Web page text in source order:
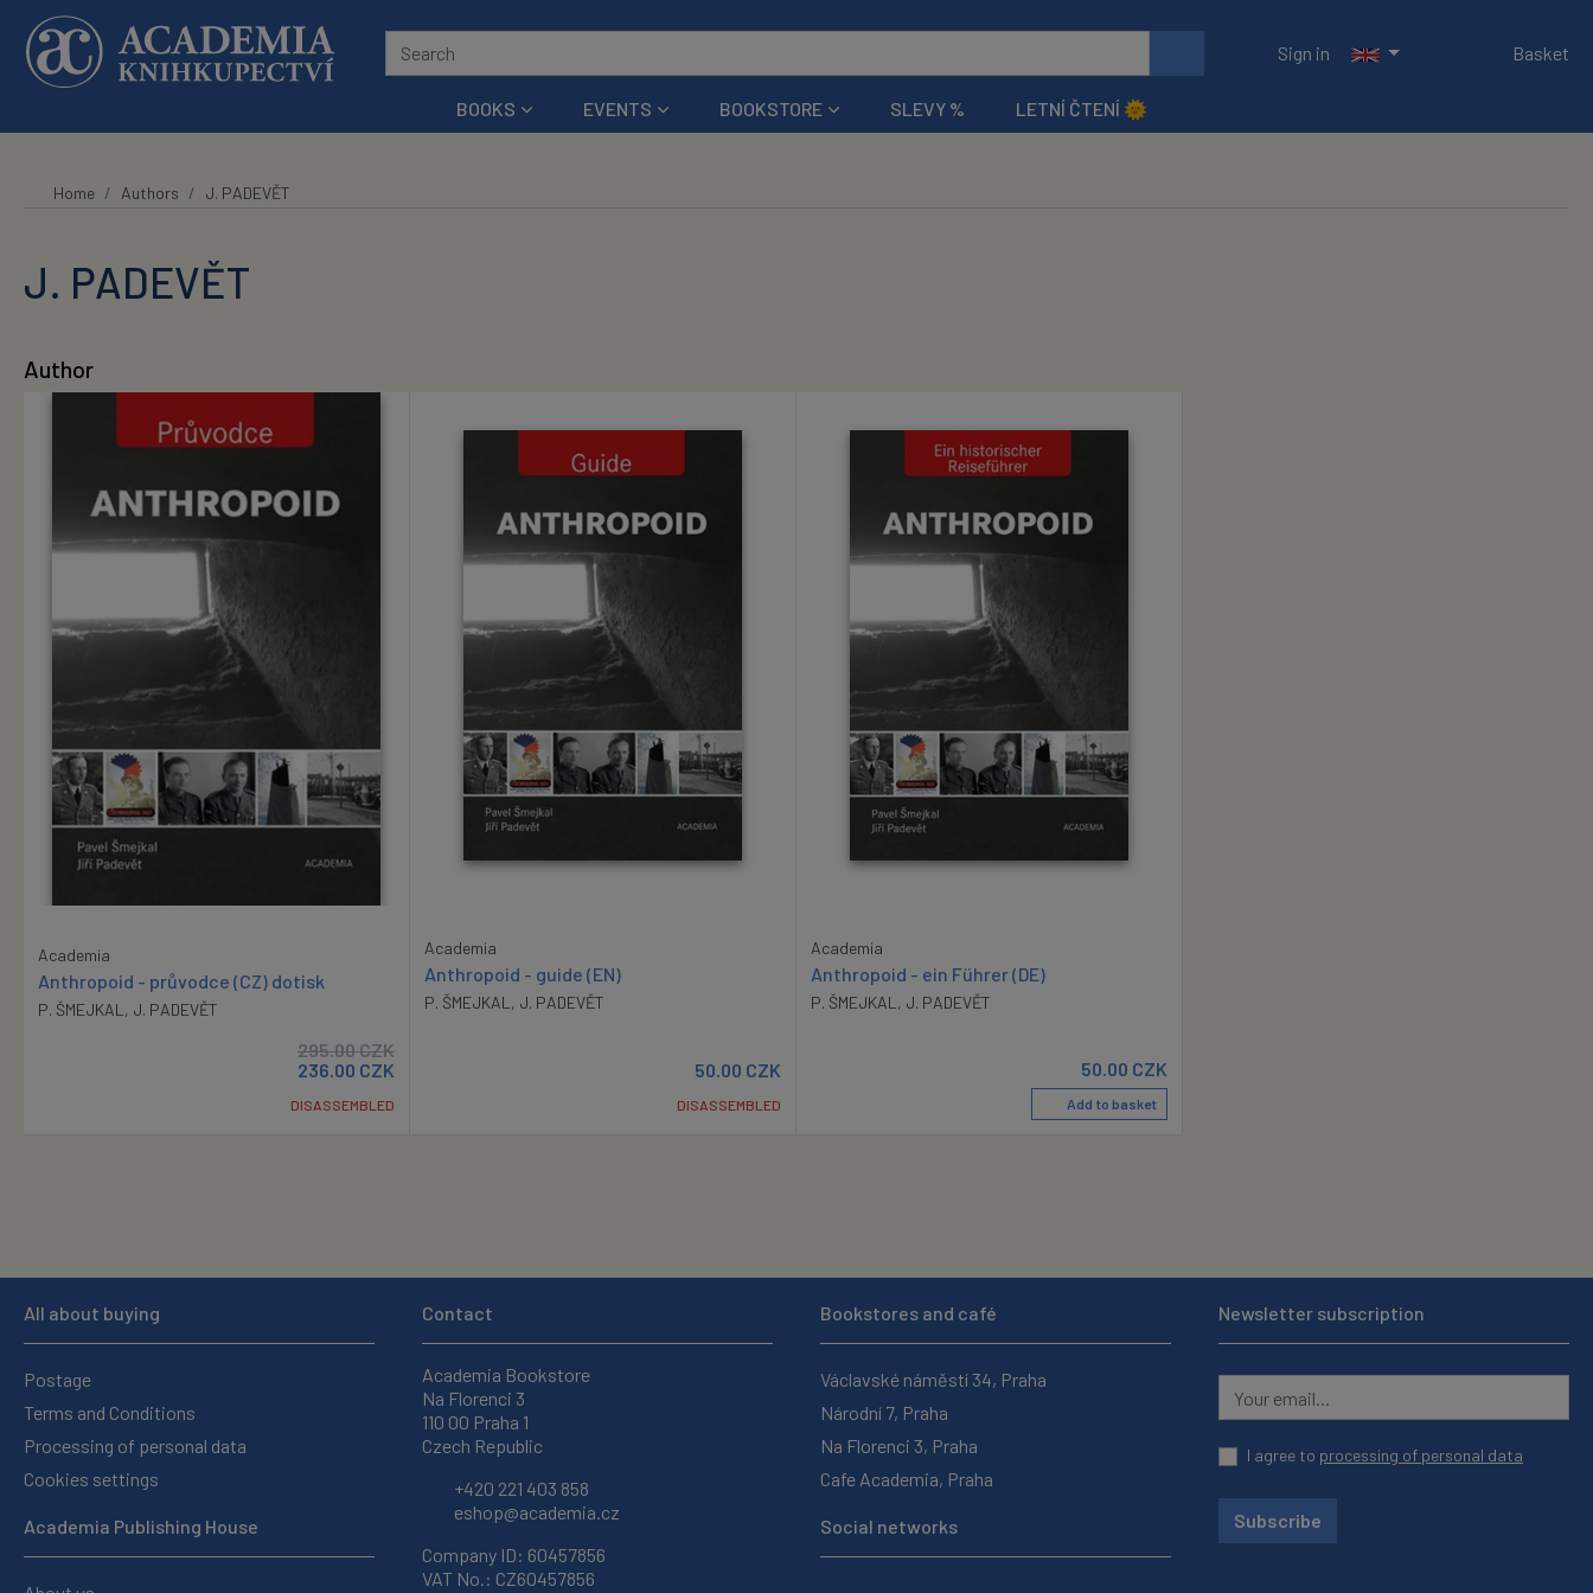
Skip to main content
Sign in
Basket
BOOKS EVENTS BOOKSTORE SLEVY % LETNÍ ČTENÍ 🌞
Home Authors J. PADEVĚT
J. PADEVĚT
Author
Academia
Anthropoid - průvodce (CZ) dotisk
P. ŠMEJKAL , J. PADEVĚT
295.00CZK
236.00 CZK
DISASSEMBLED
Academia
Anthropoid - guide (EN)
P. ŠMEJKAL , J. PADEVĚT
50.00 CZK
DISASSEMBLED
Academia
Anthropoid - ein Führer (DE)
P. ŠMEJKAL , J. PADEVĚT
50.00 CZK
Add to basket
All about buying
Postage
Terms and Conditions
Processing of personal data
Cookies settings
Academia Publishing House
Contact
Academia Bookstore
Na Florenci 3
110 00 Praha 1
Czech Republic
+420 221 403 858
eshop@academia.cz
Company ID: 60457856
VAT No.: CZ60457856
Bookstores and café
Václavské náměstí 34, Praha
Národní 7, Praha
Na Florenci 3, Praha
Cafe Academia, Praha
Social networks
Newsletter subscription
I agree to processing of personal data
Subscribe